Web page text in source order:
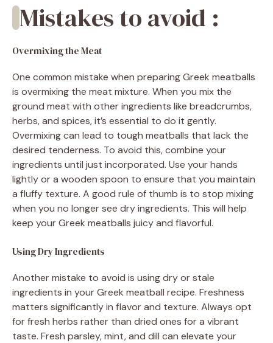
Mistakes to avoid :
Overmixing the Meat
One common mistake when preparing Greek meatballs
is overmixing the meat mixture. When you mix the
ground meat with other ingredients like breadcrumbs,
herbs, and spices, it’s essential to do it gently.
Overmixing can lead to tough meatballs that lack the
desired tenderness. To avoid this, combine your
ingredients until just incorporated. Use your hands
lightly or a wooden spoon to ensure that you maintain
a fluffy texture. A good rule of thumb is to stop mixing
when you no longer see dry ingredients. This will help
keep your Greek meatballs juicy and flavorful.
Using Dry Ingredients
Another mistake to avoid is using dry or stale
ingredients in your Greek meatball recipe. Freshness
matters significantly in flavor and texture. Always opt
for fresh herbs rather than dried ones for a vibrant
taste. Fresh parsley, mint, and dill can elevate your